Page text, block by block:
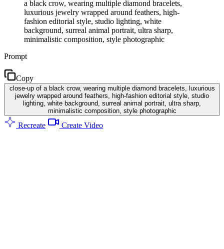
a black crow, wearing multiple diamond bracelets,
luxurious jewelry wrapped around feathers, high-
fashion editorial style, studio lighting, white
background, surreal animal portrait, ultra sharp,
minimalistic composition, style photographic
Prompt
Copy
close-up of a black crow, wearing multiple diamond bracelets, luxurious
jewelry wrapped around feathers, high-fashion editorial style, studio
lighting, white background, surreal animal portrait, ultra sharp,
minimalistic composition, style photographic
Recreate Create Video